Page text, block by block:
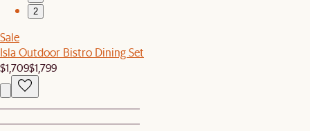
2
Sale
Isla Outdoor Bistro Dining Set
$1,709$1,799